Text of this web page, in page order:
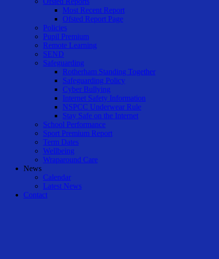
Most Recent Report
Ofsted Report Page
Policies
Pupil Premium
Remote Learning
SEND
Safeguarding
Rotherham Standing Together
Safeguarding Policy
Cyber Bullying
Internet Safety Information
NSPCC Underwear Rule
Stay Safe on the Internet
School Performance
Sport Premium Report
Term Dates
Wellbeing
Wraparound Care
News
Calendar
Latest News
Contact